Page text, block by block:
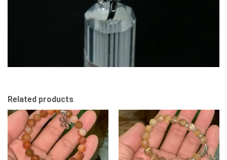
Related products